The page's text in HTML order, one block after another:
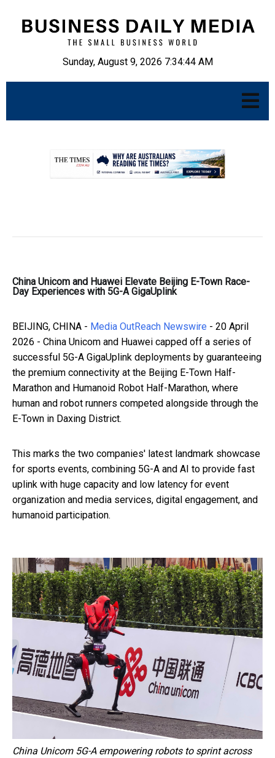
Sunday, August 9, 2026 7:34:45 AM
China Unicom and Huawei Elevate Beijing E-Town Race-
Day Experiences with 5G-A GigaUplink
BEIJING, CHINA - Media OutReach Newswire - 20 April
2026 - China Unicom and Huawei capped off a series of
successful 5G-A GigaUplink deployments by guaranteeing
the premium connectivity at the Beijing E-Town Half-
Marathon and Humanoid Robot Half-Marathon, where
human and robot runners competed alongside through the
E-Town in Daxing District.
This marks the two companies' latest landmark showcase
for sports events, combining 5G-A and AI to provide fast
uplink with huge capacity and low latency for event
organization and media services, digital engagement, and
humanoid participation.
China Unicom 5G-A empowering robots to sprint across